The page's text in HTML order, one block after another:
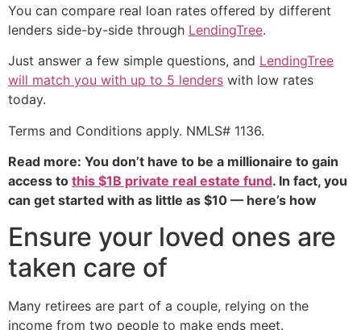
You can compare real loan rates offered by different
lenders side-by-side through LendingTree.
Just answer a few simple questions, and LendingTree
will match you with up to 5 lenders with low rates
today.
Terms and Conditions apply. NMLS# 1136.
Read more: You don’t have to be a millionaire to gain
access to this $1B private real estate fund. In fact, you
can get started with as little as $10 — here’s how
Ensure your loved ones are
taken care of
Many retirees are part of a couple, relying on the
income from two people to make ends meet.